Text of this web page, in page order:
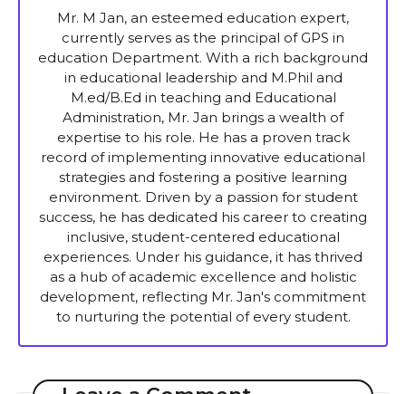
Mr. M Jan, an esteemed education expert,
currently serves as the principal of GPS in
education Department. With a rich background
in educational leadership and M.Phil and
M.ed/B.Ed in teaching and Educational
Administration, Mr. Jan brings a wealth of
expertise to his role. He has a proven track
record of implementing innovative educational
strategies and fostering a positive learning
environment. Driven by a passion for student
success, he has dedicated his career to creating
inclusive, student-centered educational
experiences. Under his guidance, it has thrived
as a hub of academic excellence and holistic
development, reflecting Mr. Jan's commitment
to nurturing the potential of every student.